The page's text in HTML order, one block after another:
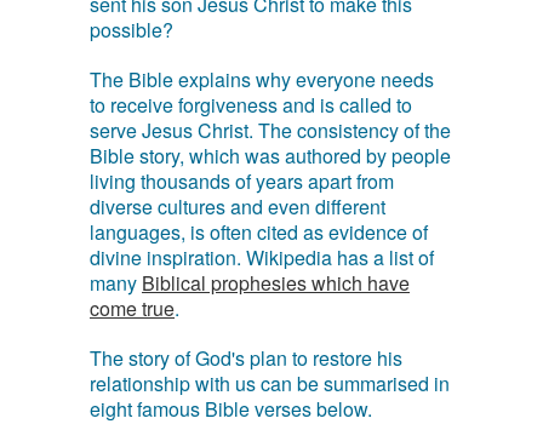
possible?
The Bible explains why everyone needs
to receive forgiveness and is called to
serve Jesus Christ. The consistency of the
Bible story, which was authored by people
living thousands of years apart from
diverse cultures and even different
languages, is often cited as evidence of
divine inspiration. Wikipedia has a list of
many Biblical prophesies which have
come true.
The story of God's plan to restore his
relationship with us can be summarised in
eight famous Bible verses below.